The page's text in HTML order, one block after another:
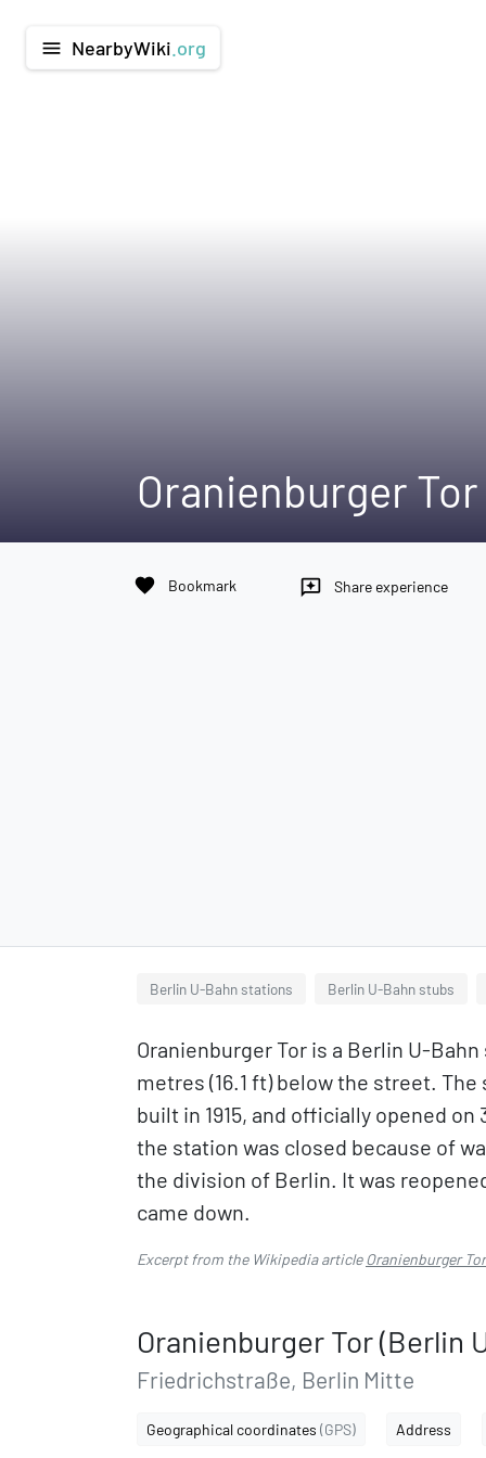
menu NearbyWiki .org
Oranienburger
favorite Bookmark reviews Share experience
Berlin U-Bahn stations Berlin U-Bahn stubs
Oranienburger Tor is a Berlin U-
metres (16.1 ft) below the street.
built in 1915, and officially opened on
the station was closed because of
the division of Berlin. It was
came down.
Excerpt from the Wikipedia articleOranienburger
Oranienburger Tor (Berlin
Friedrichstraße, Berlin Mitte
Geographical coordinates (GPS) Address